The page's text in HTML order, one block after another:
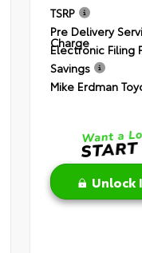
TSRP
Pre Delivery
Charge
Electronic Filing
Savings
Mike Erdman
Unlock